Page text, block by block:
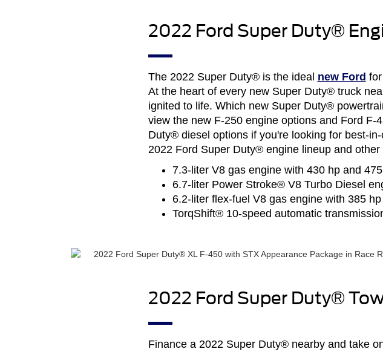
2022 Ford Super Duty®
The 2022 Super Duty® is the ideal new Ford
At the heart of every new Super Duty® truck
ignited to life. Which new Super Duty®
view the new F-250 engine options and Ford
Duty® diesel options if you're looking for best-
2022 Ford Super Duty® engine lineup and
7.3-liter V8 gas engine with 430 hp and
6.7-liter Power Stroke® V8 Turbo Diesel
6.2-liter flex-fuel V8 gas engine with 385
TorqShift® 10-speed automatic
2022 Ford Super Duty®
Finance a 2022 Super Duty® nearby and take